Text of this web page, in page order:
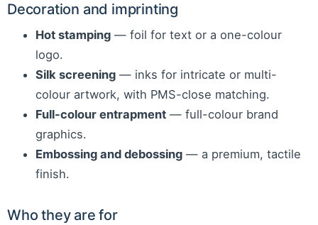
Decoration and imprinting
Hot stamping — foil for text or a one-colour
logo.
Silk screening — inks for intricate or multi-
colour artwork, with PMS-close matching.
Full-colour entrapment — full-colour brand
graphics.
Embossing and debossing — a premium, tactile
finish.
Who they are for